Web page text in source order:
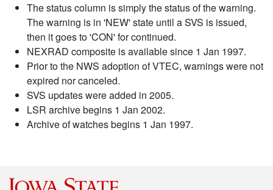
The status column is simply the status of the warning.
The warning is in 'NEW' state until a SVS is issued,
then it goes to 'CON' for continued.
NEXRAD composite is available since 1 Jan 1997.
Prior to the NWS adoption of VTEC, warnings were not
expired nor canceled.
SVS updates were added in 2005.
LSR archive begins 1 Jan 2002.
Archive of watches begins 1 Jan 1997.